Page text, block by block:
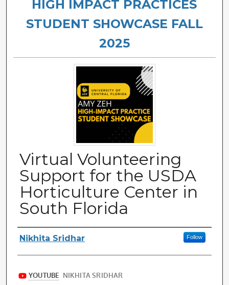
HIGH IMPACT PRACTICES
STUDENT SHOWCASE FALL
2025
Virtual Volunteering
Support for the USDA
Horticulture Center in
South Florida
Authors
Nikhita Sridhar Follow